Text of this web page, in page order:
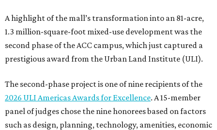
A highlight of the mall’s transformation into an 81-acre,
1.3 million-square-foot mixed-use development was the
second phase of the ACC campus, which just captured a
prestigious award from the Urban Land Institute (ULI).
The second-phase project is one of nine recipients of the
2026 ULI Americas Awards for Excellence. A 15-member
panel of judges chose the nine honorees based on factors
such as design, planning, technology, amenities, economic